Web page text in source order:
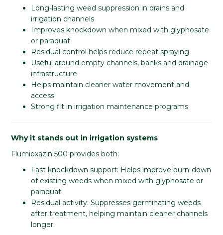
Long-lasting weed suppression in drains and
irrigation channels
Improves knockdown when mixed with glyphosate
or paraquat
Residual control helps reduce repeat spraying
Useful around empty channels, banks and drainage
infrastructure
Helps maintain cleaner water movement and
access
Strong fit in irrigation maintenance programs
Why it stands out in irrigation systems
Flumioxazin 500 provides both:
Fast knockdown support: Helps improve burn-down
of existing weeds when mixed with glyphosate or
paraquat.
Residual activity: Suppresses germinating weeds
after treatment, helping maintain cleaner channels
longer.